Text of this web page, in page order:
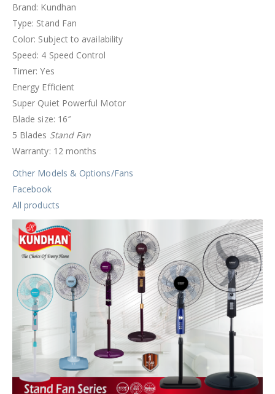
Brand: Kundhan
Type: Stand Fan
Color: Subject to availability
Speed: 4 Speed Control
Timer: Yes
Energy Efficient
Super Quiet Powerful Motor
Blade size: 16″
5 Blades Stand Fan
Warranty: 12 months
Other Models & Options/Fans
Facebook
All products